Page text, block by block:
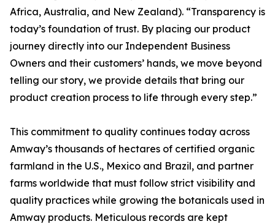
Africa, Australia, and New Zealand). “Transparency is
today’s foundation of trust. By placing our product
journey directly into our Independent Business
Owners and their customers’ hands, we move beyond
telling our story, we provide details that bring our
product creation process to life through every step.”
This commitment to quality continues today across
Amway’s thousands of hectares of certified organic
farmland in the U.S., Mexico and Brazil, and partner
farms worldwide that must follow strict visibility and
quality practices while growing the botanicals used in
Amway products. Meticulous records are kept